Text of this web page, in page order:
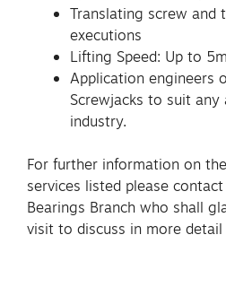
Translating screw and
executions
Lifting Speed: Up to
Application engineers
Screwjacks to suit any
industry.
For further information on
services listed please
Bearings Branch who shall
visit to discuss in more detail